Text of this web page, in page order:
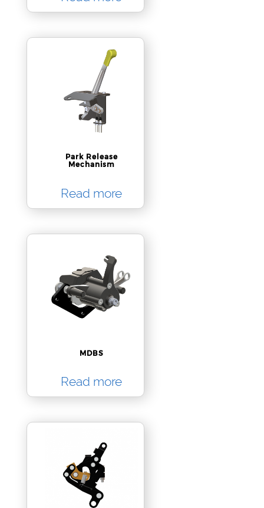
Park Release
Mechanism
Read more
MDBS
Read more